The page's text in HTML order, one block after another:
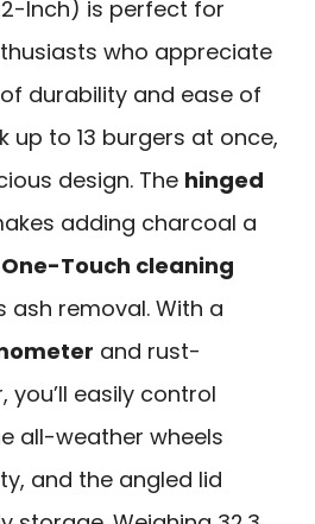
Inch) is perfect for
who appreciate
durability and ease of
up to 13 burgers at once,
design. The hinged
adding charcoal a
One-Touch cleaning
ash removal. With a
and rust-
easily control
all-weather wheels
and the angled lid